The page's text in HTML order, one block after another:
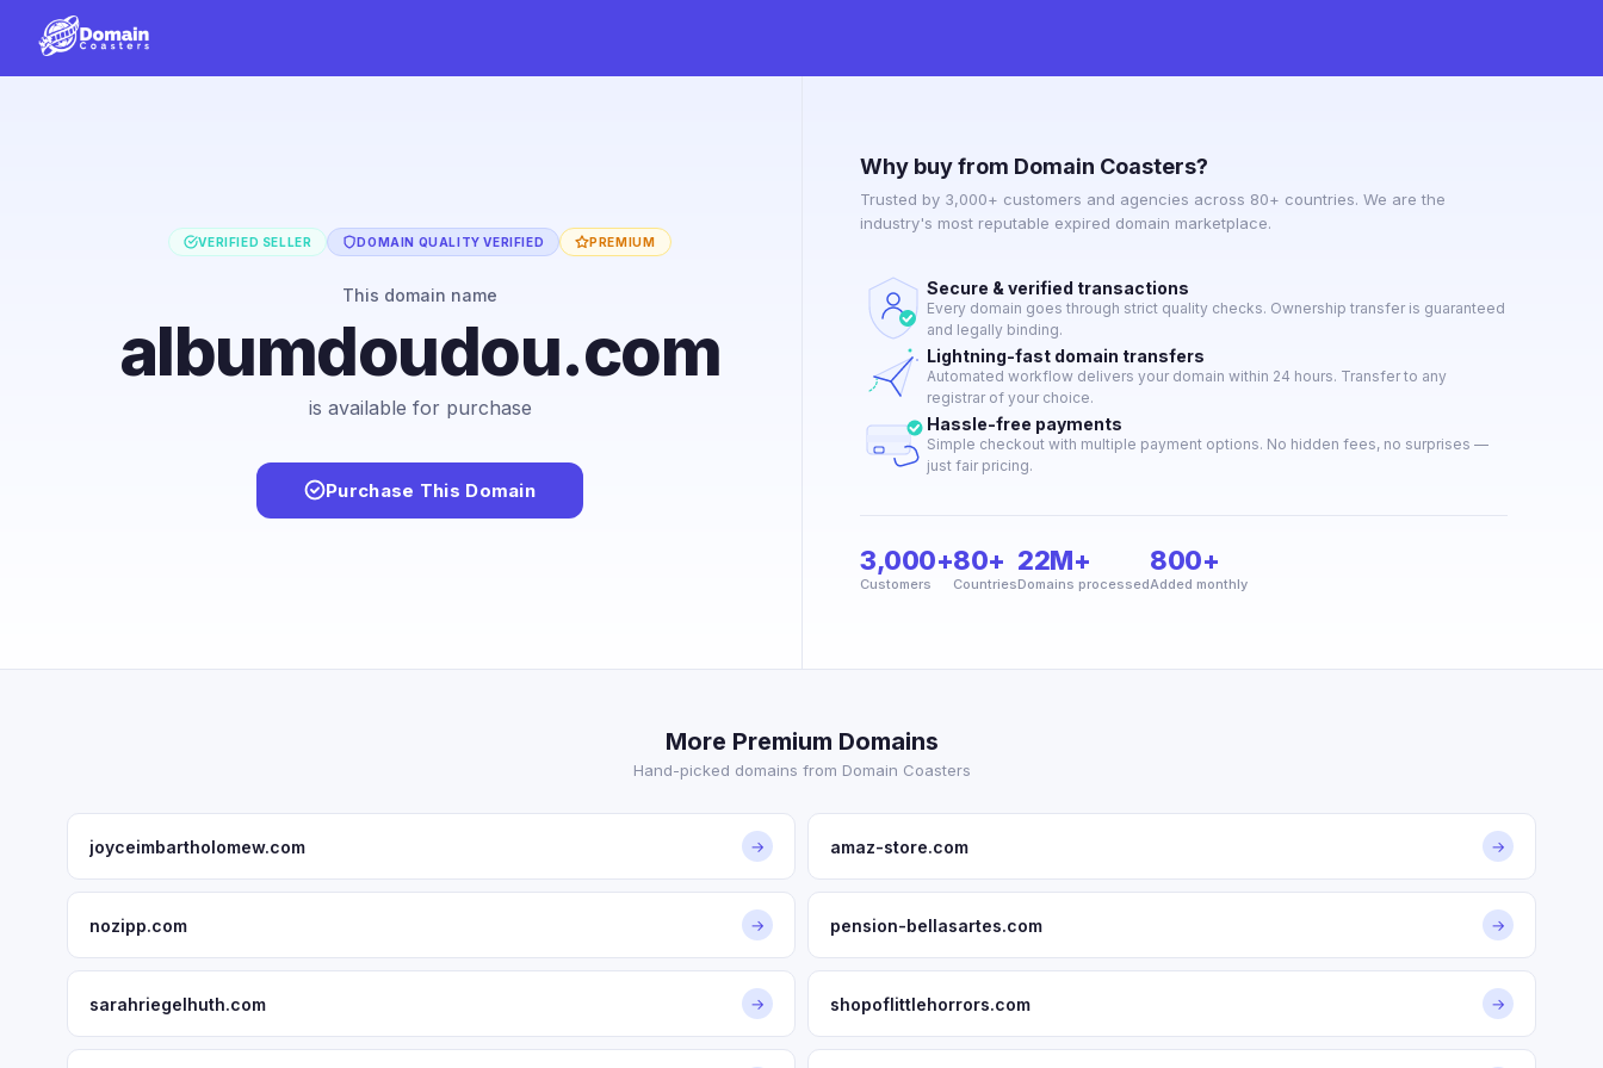
VERIFIED SELLER DOMAIN QUALITY VERIFIED PREMIUM
This domain name
albumdoudou.com
is available for purchase
Purchase This Domain
Why buy from Domain Coasters?
Trusted by 3,000+ customers and agencies across 80+ countries. We are the
industry's most reputable expired domain marketplace.
Secure & verified transactions
Every domain goes through strict quality checks. Ownership transfer is guaranteed
and legally binding.
Lightning-fast domain transfers
Automated workflow delivers your domain within 24 hours. Transfer to any
registrar of your choice.
Hassle-free payments
Simple checkout with multiple payment options. No hidden fees, no surprises —
just fair pricing.
3,000+
Customers
80+
Countries
22M+
Domains processed
800+
Added monthly
More Premium Domains
Hand-picked domains from Domain Coasters
joyceimbartholomew.com → amaz-store.com →
nozipp.com → pension-bellasartes.com →
sarahriegelhuth.com → shopoflittlehorrors.com →